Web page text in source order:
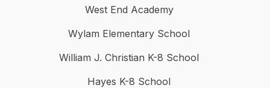
West End Academy
Wylam Elementary School
William J. Christian K-8 School
Hayes K-8 School